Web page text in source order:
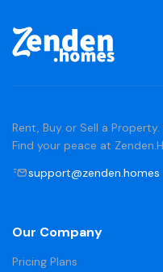
Rent, Buy or Sell a
Find your peace at
support@zenden.homes
Our Company
Pricing Plans